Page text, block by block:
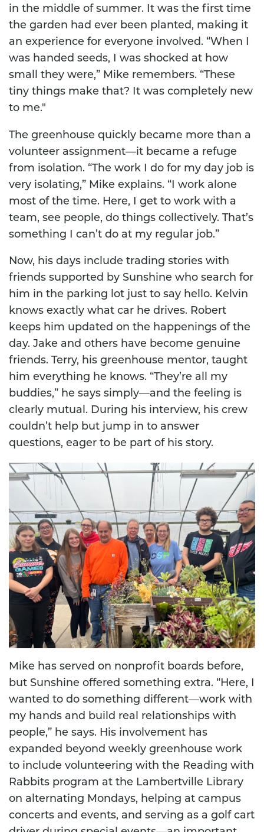
in the middle of summer. It was the first time
the garden had ever been planted, making it
an experience for everyone involved. “When I
was handed seeds, I was shocked at how
small they were,” Mike remembers. “These
tiny things make that? It was completely new
to me."
The greenhouse quickly became more than a
volunteer assignment—it became a refuge
from isolation. “The work I do for my day job is
very isolating,” Mike explains. “I work alone
most of the time. Here, I get to work with a
team, see people, do things collectively. That’s
something I can’t do at my regular job.”
Now, his days include trading stories with
friends supported by Sunshine who search for
him in the parking lot just to say hello. Kelvin
knows exactly what car he drives. Robert
keeps him updated on the happenings of the
day. Jake and others have become genuine
friends. Terry, his greenhouse mentor, taught
him everything he knows. “They’re all my
buddies,” he says simply—and the feeling is
clearly mutual. During his interview, his crew
couldn’t help but jump in to answer
questions, eager to be part of his story.
Mike has served on nonprofit boards before,
but Sunshine offered something extra. “Here, I
wanted to do something different—work with
my hands and build real relationships with
people,” he says. His involvement has
expanded beyond weekly greenhouse work
to include volunteering with the Reading with
Rabbits program at the Lambertville Library
on alternating Mondays, helping at campus
concerts and events, and serving as a golf cart